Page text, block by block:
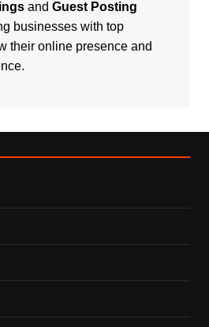
and Guest Posting
businesses with top
their online presence and